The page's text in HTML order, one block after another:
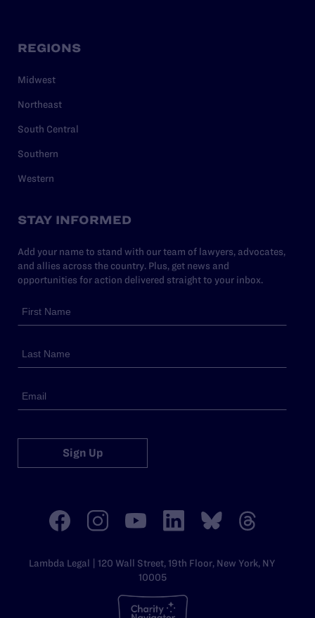
REGIONS
Midwest
Northeast
South Central
Southern
Western
STAY INFORMED
Add your name to stand with our team of lawyers, advocates,
and allies across the country. Plus, get news and
opportunities for action delivered straight to your inbox.
Sign Up
Lambda Legal | 120 Wall Street, 19th Floor, New York, NY
10005